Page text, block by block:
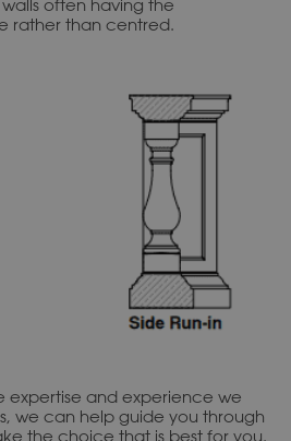
often having the
rather than centred.
expertise and experience we
we can help guide you through
the choice that is best for you.